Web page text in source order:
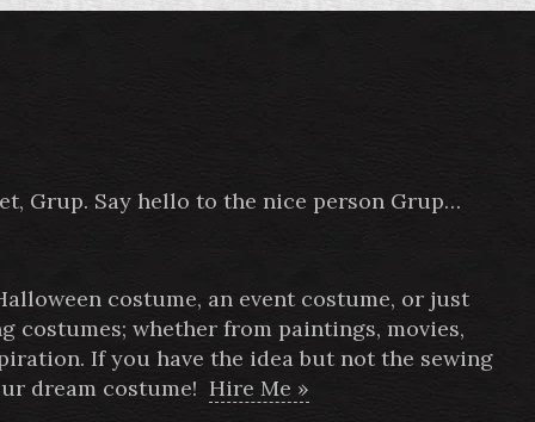
Grup. Say hello to the nice person Grup…
costume, an event costume, or just
costumes; whether from paintings, movies,
If you have the idea but not the sewing
dream costume!Hire Me »